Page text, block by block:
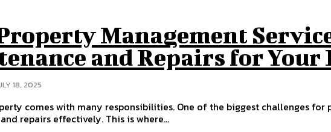
Management
and Repairs for
18, 2025
comes with many responsibilities. One of the biggest challenges for
repairs effectively. This is where...